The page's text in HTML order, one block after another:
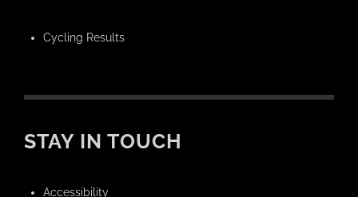
Cycling Results
STAY IN TOUCH
Accessibility